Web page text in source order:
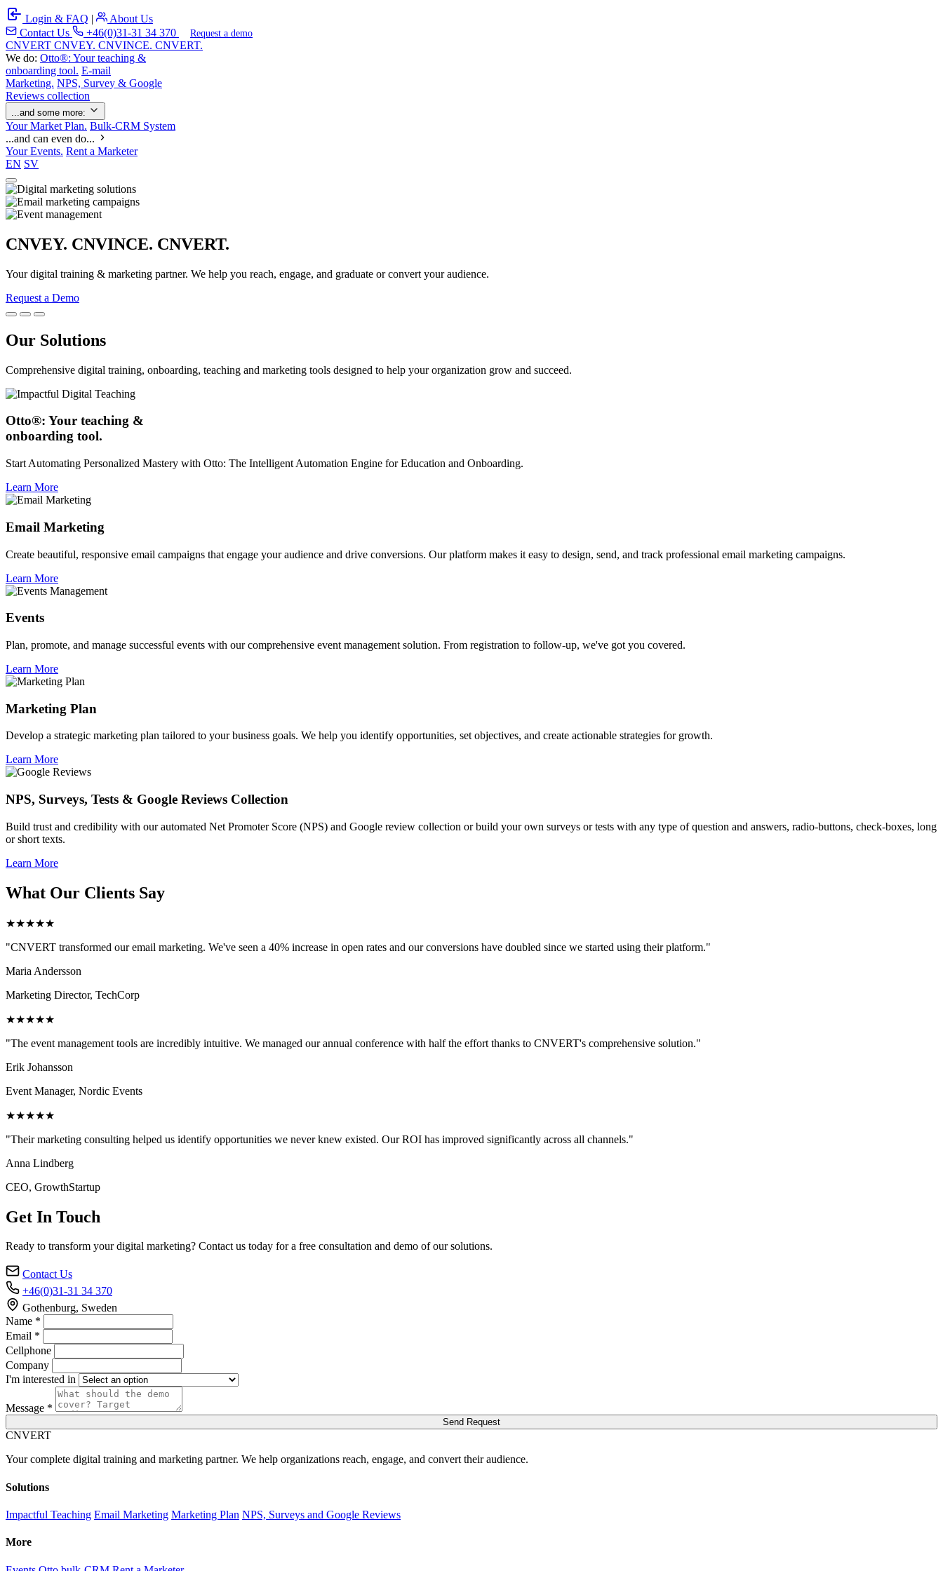
Login & FAQ |
About Us
Contact Us
+46(0)31-31 34 370 Request a demo
CNVERT CNVEY. CNVINCE. CNVERT.
We do: Otto®: Your teaching &
onboarding tool. E-mail
Marketing. NPS, Survey & Google
Reviews collection
...and some more:
Your Market Plan. Bulk-CRM System
...and can even do...
Your Events. Rent a Marketer
EN SV
CNVEY. CNVINCE. CNVERT.
Your digital training & marketing partner. We help you reach, engage, and graduate or convert your audience.
Request a Demo
Our Solutions
Comprehensive digital training, onboarding, teaching and marketing tools designed to help your organization grow and succeed.
Otto®: Your teaching &
onboarding tool.
Start Automating Personalized Mastery with Otto: The Intelligent Automation Engine for Education and Onboarding.
Learn More
Email Marketing
Create beautiful, responsive email campaigns that engage your audience and drive conversions. Our platform makes it easy to design, send, and track professional email marketing campaigns.
Learn More
Events
Plan, promote, and manage successful events with our comprehensive event management solution. From registration to follow-up, we've got you covered.
Learn More
Marketing Plan
Develop a strategic marketing plan tailored to your business goals. We help you identify opportunities, set objectives, and create actionable strategies for growth.
Learn More
NPS, Surveys, Tests & Google Reviews Collection
Build trust and credibility with our automated Net Promoter Score (NPS) and Google review collection or build your own surveys or tests with any type of question and answers, radio-buttons, check-boxes, long
or short texts.
Learn More
What Our Clients Say
★★★★★
"CNVERT transformed our email marketing. We've seen a 40% increase in open rates and our conversions have doubled since we started using their platform."
Maria Andersson
Marketing Director, TechCorp
★★★★★
"The event management tools are incredibly intuitive. We managed our annual conference with half the effort thanks to CNVERT's comprehensive solution."
Erik Johansson
Event Manager, Nordic Events
★★★★★
"Their marketing consulting helped us identify opportunities we never knew existed. Our ROI has improved significantly across all channels."
Anna Lindberg
CEO, GrowthStartup
Get In Touch
Ready to transform your digital marketing? Contact us today for a free consultation and demo of our solutions.
Contact Us
+46(0)31-31 34 370
Gothenburg, Sweden
Name *
Email *
Cellphone
Company
I'm interested in
Message *
Send Request
CNVERT
Your complete digital training and marketing partner. We help organizations reach, engage, and convert their audience.
Solutions
Impactful Teaching Email Marketing Marketing Plan NPS, Surveys and Google Reviews
More